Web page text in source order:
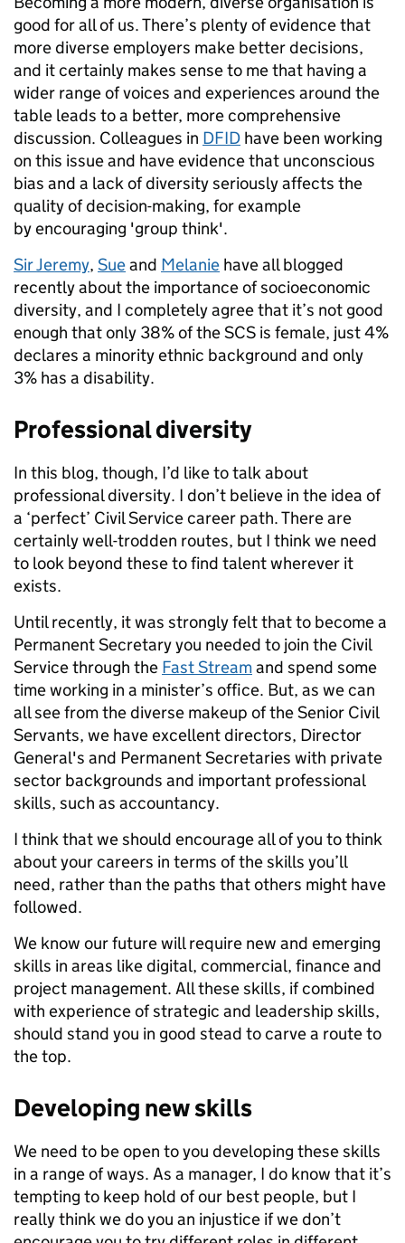
good for all of us. There’s plenty of evidence that
more diverse employers make better decisions,
and it certainly makes sense to me that having a
wider range of voices and experiences around the
table leads to a better, more comprehensive
discussion. Colleagues in DFID have been working
on this issue and have evidence that unconscious
bias and a lack of diversity seriously affects the
quality of decision-making, for example
by encouraging 'group think'.
Sir Jeremy, Sueand Melanie have all blogged
recently about the importance of socioeconomic
diversity, and I completely agree that it’s not good
enough that only 38% of the SCS is female, just 4%
declares a minority ethnic background and only
3% has a disability.
Professional diversity
In this blog, though, I’d like to talk about
professional diversity. I don’t believe in the idea of
a ‘perfect’ Civil Service career path. There are
certainly well-trodden routes, but I think we need
to look beyond these to find talent wherever it
exists.
Until recently, it was strongly felt that to become a
Permanent Secretary you needed to join the Civil
Service through the Fast Streamand spend some
time working in a minister’s office. But, as we can
all see from the diverse makeup of the Senior Civil
Servants, we have excellent directors, Director
General's and Permanent Secretaries with private
sector backgrounds and important professional
skills, such as accountancy.
I think that we should encourage all of you to think
about your careers in terms of the skills you’ll
need, rather than the paths that others might have
followed.
We know our future will require new and emerging
skills in areas like digital, commercial, finance and
project management. All these skills, if combined
with experience of strategic and leadership skills,
should stand you in good stead to carve a route to
the top.
Developing new skills
We need to be open to you developing these skills
in a range of ways. As a manager, I do know that it’s
tempting to keep hold of our best people, but I
really think we do you an injustice if we don’t